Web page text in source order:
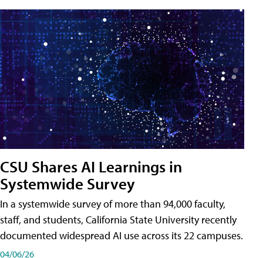
CSU Shares AI Learnings in
Systemwide Survey
In a systemwide survey of more than 94,000 faculty,
staff, and students, California State University recently
documented widespread AI use across its 22 campuses.
04/06/26